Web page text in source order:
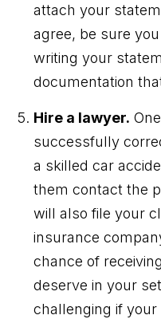
attach your
agree, be sure
writing your
documentation
Hire a lawyer.
successfully
a skilled car
them contact the
will also file your
insurance
chance of
deserve in your
challenging if